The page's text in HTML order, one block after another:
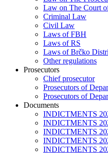
Law on The Court
Criminal Law
Civil Law
Laws of FBH
Laws of RS
Laws of Brčko
Other regulations
Prosecutors
Chief prosecutor
Prosecutors of
Prosecutors of
Documents
INDICTMENTS
INDICTMENTS
INDICTMENTS
INDICTMENTS
INDICTMENTS